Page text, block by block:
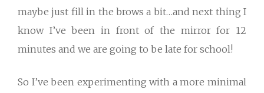
maybe just fill in the brows a bit…and next thing I
know I’ve been in front of the mirror for 12
minutes and we are going to be late for school!
So I’ve been experimenting with a more minimal